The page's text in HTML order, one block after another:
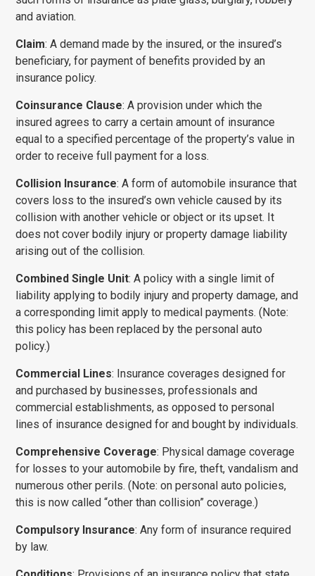
and aviation.
Claim: A demand made by the insured, or the insured’s
benefi­ciary, for payment of benefits provided by an
insurance policy.
Coinsurance Clause: A provision under which the
insured agrees to carry a certain amount of insurance
equal to a specified per­centage of the property’s value in
order to receive full payment for a loss.
Collision Insurance: A form of automobile insurance that
covers loss to the insured’s own vehicle caused by its
collision with another vehicle or object or its upset. It
does not cover bodily injury or property damage liability
arising out of the collision.
Combined Single Unit: A policy with a single limit of
liability applying to bodily injury and property damage, and
a corresponding limit apply to medical payments. (Note:
this policy has been replaced by the personal auto
policy.)
Commercial Lines: Insurance coverages designed for
and purchased by busi­nesses, professionals and
commercial establishments, as opposed to personal
lines of insurance designed for and bought by individuals.
Comprehensive Coverage: Physical damage coverage
for losses to your automobile by fire, theft, vandalism and
numerous other perils. (Note: on personal auto policies,
this is now called “other than collision” coverage.)
Compulsory Insurance: Any form of insurance required
by law.